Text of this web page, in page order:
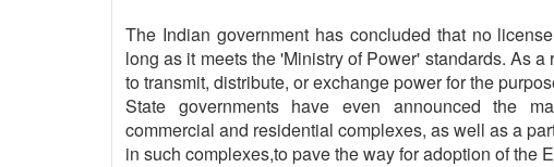
The Indian government has concluded that no
long as it meets the 'Ministry of Power' standards. As
to transmit, distribute, or exchange power for the
State governments have even announced the
commercial and residential complexes, as well as a
in such complexes,to pave the way for adoption of the